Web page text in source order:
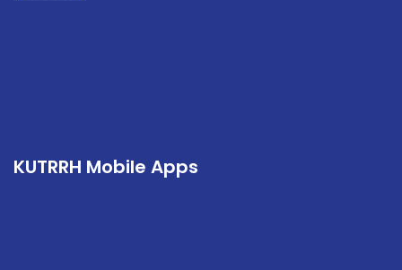
KUTRRH Mobile Apps